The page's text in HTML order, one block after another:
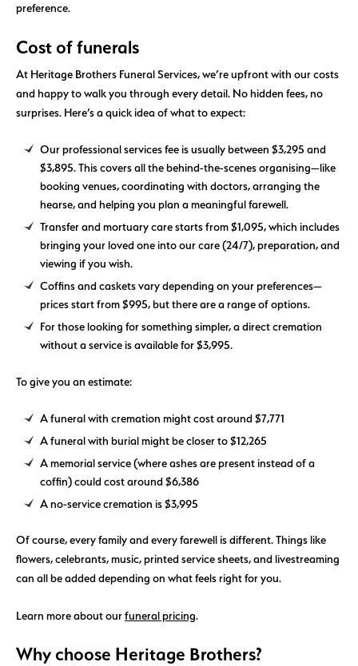
preference.
Cost of funerals
At Heritage Brothers Funeral Services, we’re upfront with our costs
and happy to walk you through every detail. No hidden fees, no
surprises. Here’s a quick idea of what to expect:
Our professional services fee is usually between $3,295 and
$3,895. This covers all the behind-the-scenes organising—like
booking venues, coordinating with doctors, arranging the
hearse, and helping you plan a meaningful farewell.
Transfer and mortuary care starts from $1,095, which includes
bringing your loved one into our care (24/7), preparation, and
viewing if you wish.
Coffins and caskets vary depending on your preferences—
prices start from $995, but there are a range of options.
For those looking for something simpler, a direct cremation
without a service is available for $3,995.
To give you an estimate:
A funeral with cremation might cost around $7,771
A funeral with burial might be closer to $12,265
A memorial service (where ashes are present instead of a
coffin) could cost around $6,386
A no-service cremation is $3,995
Of course, every family and every farewell is different. Things like
flowers, celebrants, music, printed service sheets, and livestreaming
can all be added depending on what feels right for you.
Learn more about ourfuneral pricing.
Why choose Heritage Brothers?